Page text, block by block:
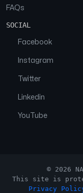
FAQs
SOCIAL
Facebook
Instagram
Twitter
Linkedin
YouTube
© 2026
This site is
Privacy